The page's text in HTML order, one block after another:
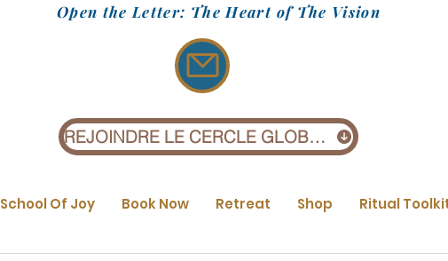
Open the Letter: The Heart of The Vision
REJOINDRE LE CERCLE GLOBAL (1 £)
School Of Joy Book Now Retreat Shop Ritual